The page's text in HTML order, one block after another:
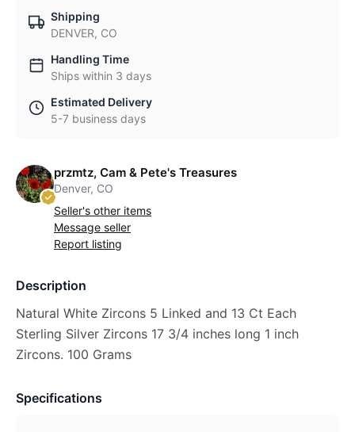
Shipping
DENVER, CO
Handling Time
Ships within 3 days
Estimated Delivery
5-7 business days
przmtz, Cam & Pete's Treasures
Denver, CO
Seller's other items
Message seller
Report listing
Description
Natural White Zircons 5 Linked and 13 Ct Each
Sterling Silver Zircons 17 3/4 inches long 1 inch
Zircons. 100 Grams
Specifications